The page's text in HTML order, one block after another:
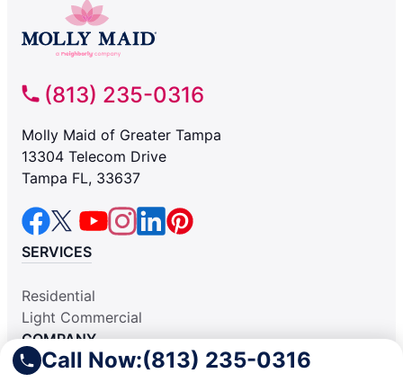
Call Now:(813) 235-0316
(813) 235-0316
Molly Maid of Greater Tampa
13304 Telecom Drive
Tampa FL, 33637
SERVICES
Residential
Light Commercial
COMPANY